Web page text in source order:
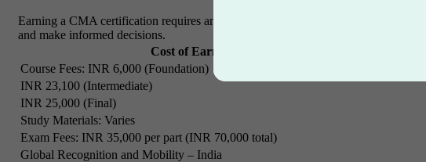
Earning a CMA certification requires an investment of time and effort, as well as
and make informed decisions.
Cost of Earning CMA Certification – India
Course Fees: INR 6,000 (Foundation)
INR 23,100 (Intermediate)
INR 25,000 (Final)
Study Materials: Varies
Exam Fees: INR 35,000 per part (INR 70,000 total)
Global Recognition and Mobility – India